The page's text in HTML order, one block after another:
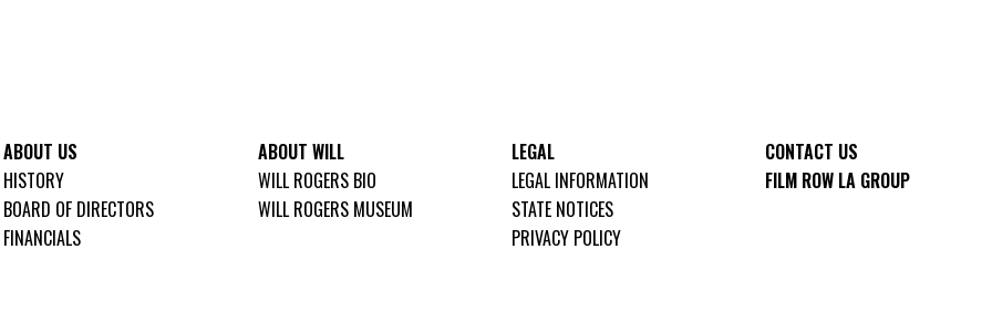
ABOUT US
HISTORY
BOARD OF DIRECTORS
FINANCIALS
ABOUT WILL
WILL ROGERS BIO
WILL ROGERS MUSEUM
LEGAL
LEGAL INFORMATION
STATE NOTICES
PRIVACY POLICY
CONTACT US
FILM ROW LA GROUP